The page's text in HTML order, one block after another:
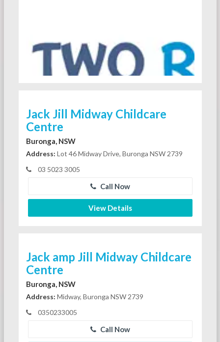
Jack Jill Midway Childcare
Centre
Buronga, NSW
Address: Lot 46 Midway Drive, Buronga NSW 2739
03 5023 3005
Call Now
View Details
Jack amp Jill Midway Childcare
Centre
Buronga, NSW
Address: Midway, Buronga NSW 2739
0350233005
Call Now